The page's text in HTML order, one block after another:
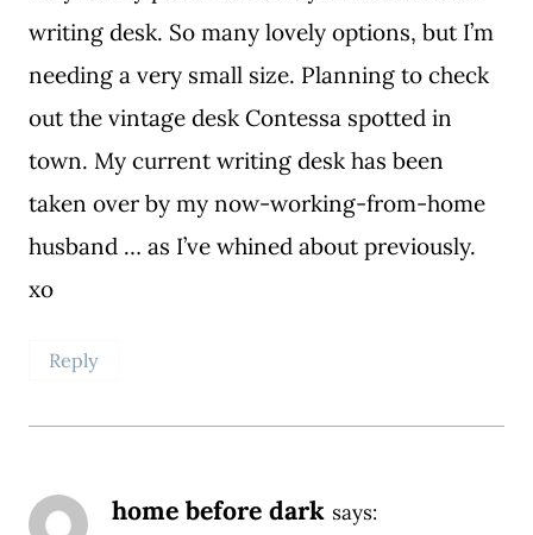
writing desk. So many lovely options, but I’m
needing a very small size. Planning to check
out the vintage desk Contessa spotted in
town. My current writing desk has been
taken over by my now-working-from-home
husband … as I’ve whined about previously.
xo
Reply
home before dark says: